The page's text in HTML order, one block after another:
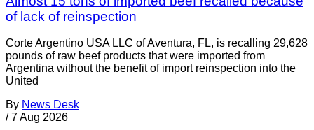
of lack of reinspection
Corte Argentino USA LLC of Aventura, FL, is recalling 29,628
pounds of raw beef products that were imported from
Argentina without the benefit of import reinspection into the
United
By News Desk
/ 7 Aug 2026